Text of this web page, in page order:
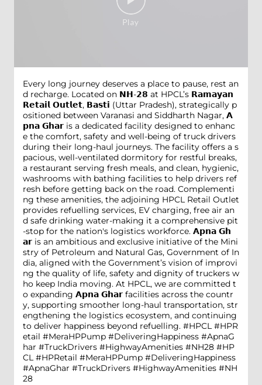
Every long journey deserves a place to pause, rest an
d recharge. Located on 𝗡𝗛-𝟮𝟴 at HPCL’s 𝗥𝗮𝗺𝗮𝘆𝗮𝗻
𝗥𝗲𝘁𝗮𝗶𝗹 𝗢𝘂𝘁𝗹𝗲𝘁, 𝗕𝗮𝘀𝘁𝗶 (Uttar Pradesh), strategically p
ositioned between Varanasi and Siddharth Nagar, 𝗔
𝗽𝗻𝗮 𝗚𝗵𝗮𝗿 is a dedicated facility designed to enhanc
e the comfort, safety and well-being of truck drivers
during their long-haul journeys. The facility offers a s
pacious, well-ventilated dormitory for restful breaks,
a restaurant serving fresh meals, and clean, hygienic,
washrooms with bathing facilities to help drivers ref
resh before getting back on the road. Complementi
ng these amenities, the adjoining HPCL Retail Outlet
provides refuelling services, EV charging, free air an
d safe drinking water-making it a comprehensive pit
-stop for the nation's logistics workforce. 𝗔𝗽𝗻𝗮 𝗚𝗵
𝗮𝗿 is an ambitious and exclusive initiative of the Mini
stry of Petroleum and Natural Gas, Government of In
dia, aligned with the Government’s vision of improvi
ng the quality of life, safety and dignity of truckers w
ho keep India moving. At HPCL, we are committed t
o expanding 𝗔𝗽𝗻𝗮 𝗚𝗵𝗮𝗿 facilities across the countr
y, supporting smoother long-haul transportation, str
engthening the logistics ecosystem, and continuing
to deliver happiness beyond refuelling. #HPCL #HPR
etail #MeraHPPump #DeliveringHappiness #ApnaG
har #TruckDrivers #HighwayAmenities #NH28 #HP
CL #HPRetail #MeraHPPump #DeliveringHappiness
#ApnaGhar #TruckDrivers #HighwayAmenities #NH
28